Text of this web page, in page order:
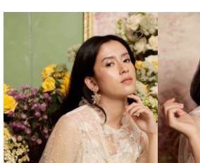
Rp 399,000.00.
Rp 159,600.00.